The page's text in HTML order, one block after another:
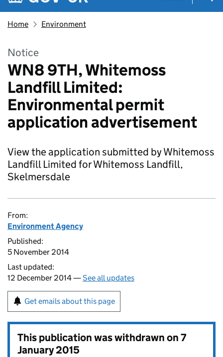
Home Environment
Notice
WN8 9TH, Whitemoss
Landfill Limited:
Environmental permit
application advertisement
View the application submitted by Whitemoss
Landfill Limited for Whitemoss Landfill,
Skelmersdale
From:
Environment Agency
Published:
5 November 2014
Last updated:
12 December 2014 —See all updates
Get emails about this page
This publication was withdrawn on7
January 2015